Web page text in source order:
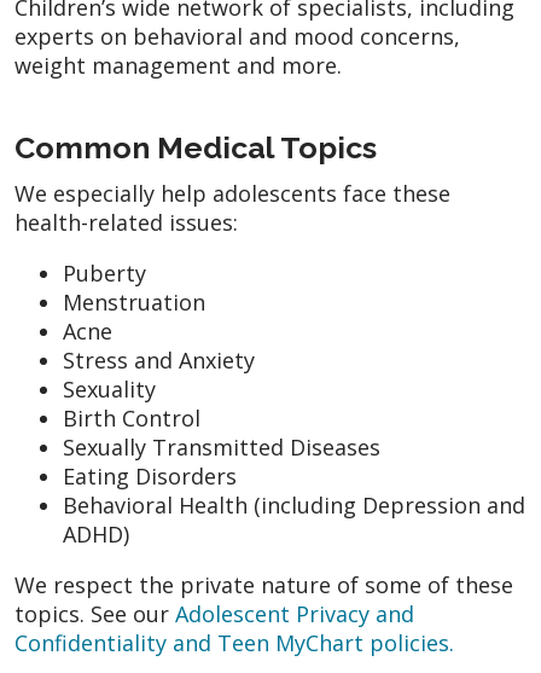
Children’s wide network of specialists, including
experts on behavioral and mood concerns,
weight management and more.
Common Medical Topics
We especially help adolescents face these
health-related issues:
Puberty
Menstruation
Acne
Stress and Anxiety
Sexuality
Birth Control
Sexually Transmitted Diseases
Eating Disorders
Behavioral Health (including Depression and
ADHD)
We respect the private nature of some of these
topics. See our Adolescent Privacy and
Confidentiality and Teen MyChart policies.